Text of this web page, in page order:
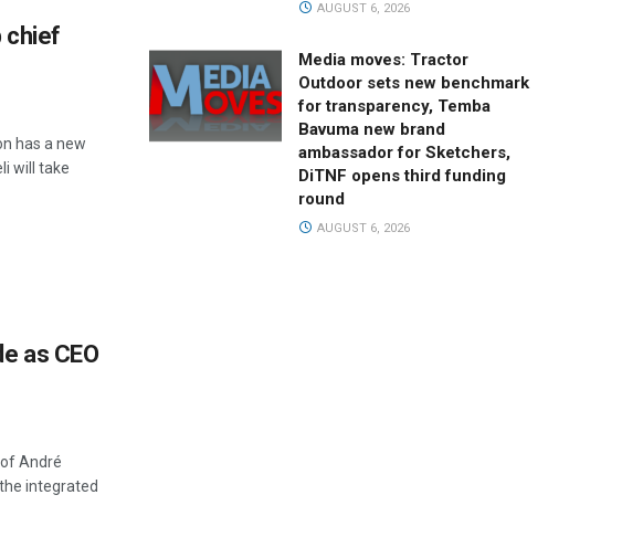
chief
has a new
will take
as CEO
André
integrated
AUGUST 6, 2026
Media moves: Tractor
Outdoor sets new benchmark
for transparency, Temba
Bavuma new brand
ambassador for Sketchers,
DiTNF opens third funding
round
AUGUST 6, 2026